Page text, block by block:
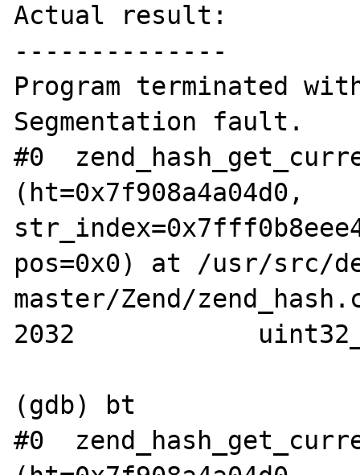
Actual result:
--------------
Program terminated
Segmentation fault.
#0
(ht=0x7f908a4a04d0,
pos=0x0) at /usr/src/
master/Zend/
2032		uint32_t idx = *pos;
(gdb) bt
#0